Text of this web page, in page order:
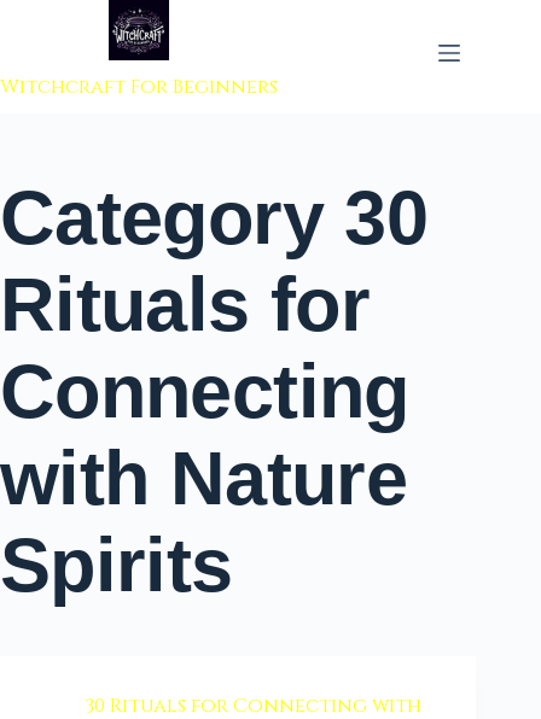
to content
Witchcraft For Beginners
Category30
Rituals for
Connecting
with Nature
Spirits
30 Rituals for Connecting with